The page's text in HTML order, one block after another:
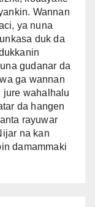
Wannan
ya nuna
duk da
gudanar da
ga wannan
jure wahalhalu
da hangen
rayuwar
na kan
damammaki